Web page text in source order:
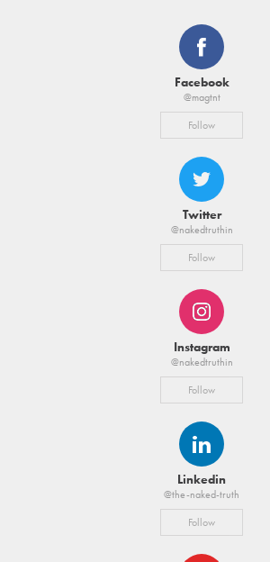
Facebook
@magtnt
Follow
Twitter
@nakedtruthin
Follow
Instagram
@nakedtruthin
Follow
Linkedin
@the-naked-truth
Follow